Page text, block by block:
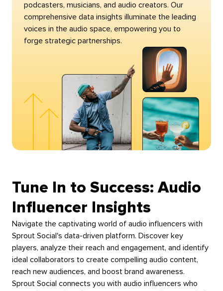
podcasters, musicians, and audio creators. Our
comprehensive data insights illuminate the leading
voices in the audio space, empowering you to
forge strategic partnerships.
Tune In to Success: Audio
Influencer Insights
Navigate the captivating world of audio influencers with
Sprout Social's data-driven platform. Discover key
players, analyze their reach and engagement, and identify
ideal collaborators to create compelling audio content,
reach new audiences, and boost brand awareness.
Sprout Social connects you with audio influencers who